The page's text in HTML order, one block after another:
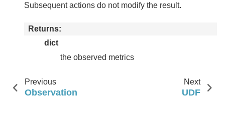
Subsequent actions do not modify the result.
Returns
dict
the observed metrics
Previous
Observation
Next
UDF